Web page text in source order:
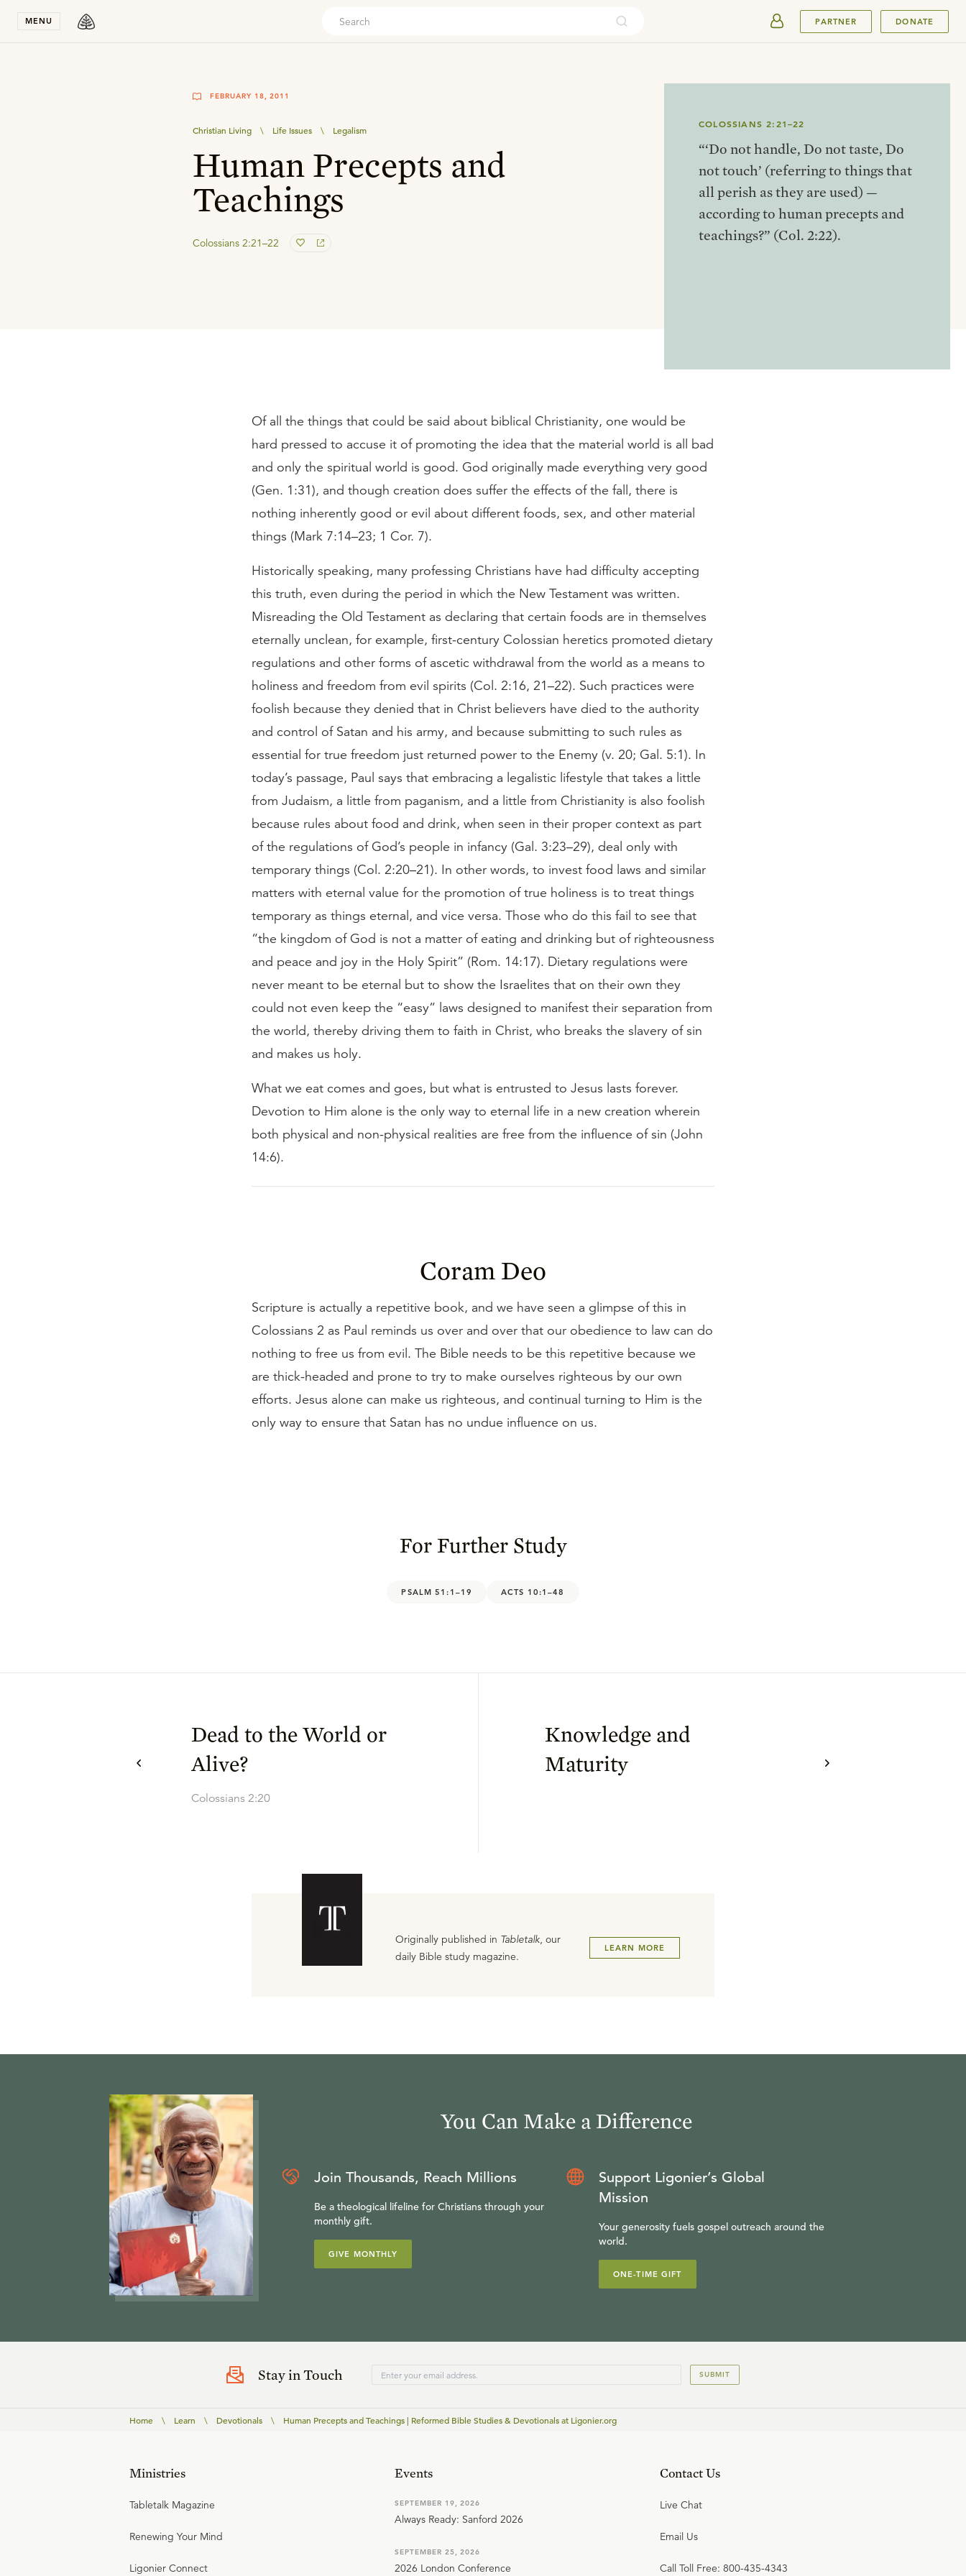
MENU PARTNER DONATE
FEBRUARY 18, 2011
Christian Living \ Life Issues \ Legalism
Human Precepts and
Teachings
Colossians 2:21–22
COLOSSIANS 2:21–22
“‘Do not handle, Do not taste, Do
not touch’ (referring to things that
all perish as they are used) —
according to human precepts and
teachings?” (Col. 2:22).
Of all the things that could be said about biblical Christianity, one would be
hard pressed to accuse it of promoting the idea that the material world is all bad
and only the spiritual world is good. God originally made everything very good
(Gen. 1:31), and though creation does suffer the effects of the fall, there is
nothing inherently good or evil about different foods, sex, and other material
things (Mark 7:14–23; 1 Cor. 7).
Historically speaking, many professing Christians have had difficulty accepting
this truth, even during the period in which the New Testament was written.
Misreading the Old Testament as declaring that certain foods are in themselves
eternally unclean, for example, first-century Colossian heretics promoted dietary
regulations and other forms of ascetic withdrawal from the world as a means to
holiness and freedom from evil spirits (Col. 2:16, 21–22). Such practices were
foolish because they denied that in Christ believers have died to the authority
and control of Satan and his army, and because submitting to such rules as
essential for true freedom just returned power to the Enemy (v. 20; Gal. 5:1). In
today’s passage, Paul says that embracing a legalistic lifestyle that takes a little
from Judaism, a little from paganism, and a little from Christianity is also foolish
because rules about food and drink, when seen in their proper context as part
of the regulations of God’s people in infancy (Gal. 3:23–29), deal only with
temporary things (Col. 2:20–21). In other words, to invest food laws and similar
matters with eternal value for the promotion of true holiness is to treat things
temporary as things eternal, and vice versa. Those who do this fail to see that
“the kingdom of God is not a matter of eating and drinking but of righteousness
and peace and joy in the Holy Spirit” (Rom. 14:17). Dietary regulations were
never meant to be eternal but to show the Israelites that on their own they
could not even keep the “easy” laws designed to manifest their separation from
the world, thereby driving them to faith in Christ, who breaks the slavery of sin
and makes us holy.
What we eat comes and goes, but what is entrusted to Jesus lasts forever.
Devotion to Him alone is the only way to eternal life in a new creation wherein
both physical and non-physical realities are free from the influence of sin (John
14:6).
Coram Deo
Scripture is actually a repetitive book, and we have seen a glimpse of this in
Colossians 2 as Paul reminds us over and over that our obedience to law can do
nothing to free us from evil. The Bible needs to be this repetitive because we
are thick-headed and prone to try to make ourselves righteous by our own
efforts. Jesus alone can make us righteous, and continual turning to Him is the
only way to ensure that Satan has no undue influence on us.
For Further Study
PSALM 51:1–19 ACTS 10:1–48
Dead to the World or
Alive?
Colossians 2:20
Knowledge and
Maturity
Originally published in Tabletalk, our
daily Bible study magazine.
LEARN MORE
You Can Make a Difference
Join Thousands, Reach Millions
Be a theological lifeline for Christians through your
monthly gift.
GIVE MONTHLY
Support Ligonier’s Global
Mission
Your generosity fuels gospel outreach around the
world.
ONE-TIME GIFT
Stay in Touch SUBMIT
Home \ Learn \ Devotionals \ Human Precepts and Teachings | Reformed Bible Studies & Devotionals at Ligonier.org
Ministries
Tabletalk Magazine
Renewing Your Mind
Ligonier Connect
Events
SEPTEMBER 19, 2026
Always Ready: Sanford 2026
SEPTEMBER 25, 2026
2026 London Conference
Contact Us
Live Chat
Email Us
Call Toll Free: 800-435-4343